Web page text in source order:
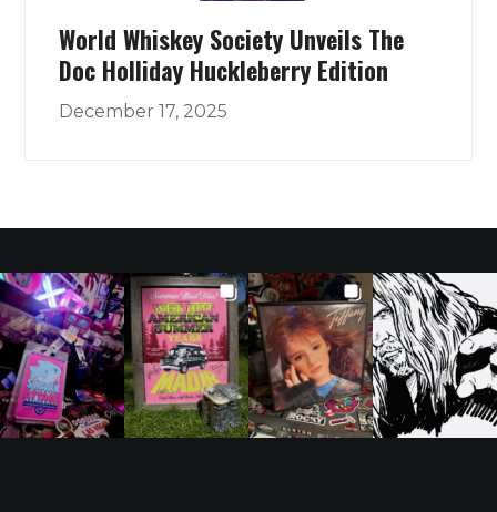
World Whiskey Society Unveils The
Doc Holliday Huckleberry Edition
December 17, 2025